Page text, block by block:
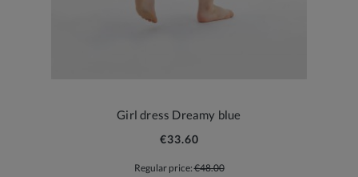
Girl dress Dreamy blue
€33.60
Regular price:€48.00